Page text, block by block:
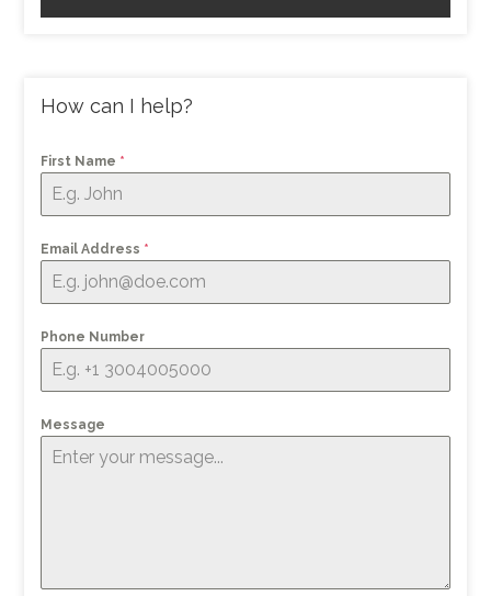
How can I help?
First Name *
Email Address *
Phone Number
Message